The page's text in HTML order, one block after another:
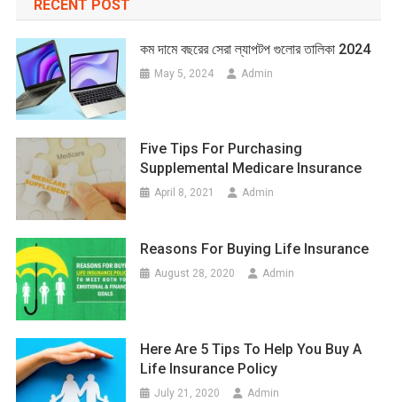
RECENT POST
কম দামে বছরের সেরা ল্যাপটপ গুলোর তালিকা 2024
May 5, 2024 Admin
Five Tips For Purchasing
Supplemental Medicare Insurance
April 8, 2021 Admin
Reasons For Buying Life Insurance
August 28, 2020 Admin
Here Are 5 Tips To Help You Buy A
Life Insurance Policy
July 21, 2020 Admin